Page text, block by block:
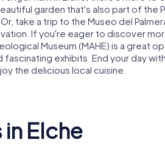
garden that's also part of the
take a trip to the Museo del
If you're eager to discover
Museum (MAHE) is a great
fascinating exhibits. End your day
the delicious local cuisine.
Elche